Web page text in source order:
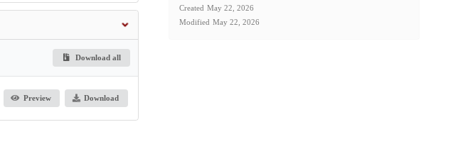
Download all
Preview Download
Created May 22, 2026
Modified May 22, 2026